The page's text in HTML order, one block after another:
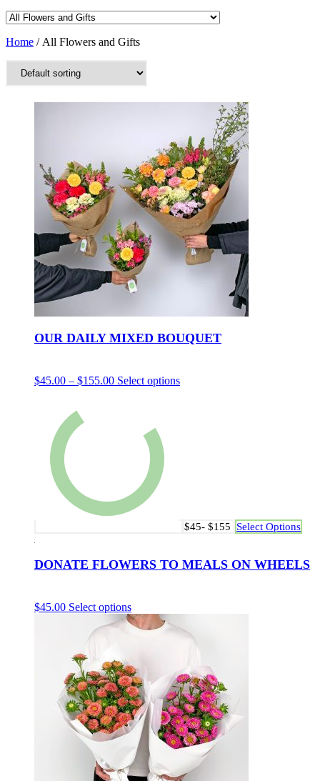
Home / All Flowers and Gifts
OUR DAILY MIXED BOUQUET
$45.00 – $155.00 Select options
$45- $155 Select Options
DONATE FLOWERS TO MEALS ON WHEELS
$45.00 Select options